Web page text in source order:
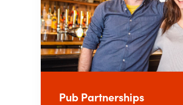
Pub Partnerships